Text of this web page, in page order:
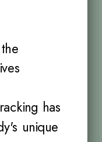
has
unique